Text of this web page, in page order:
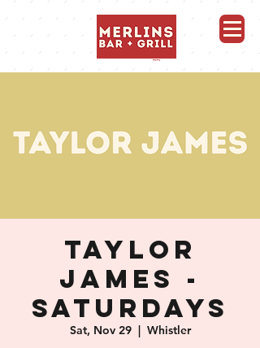
TAYLOR
JAMES -
SATURDAYS
Sat, Nov 29
  |
Whistler